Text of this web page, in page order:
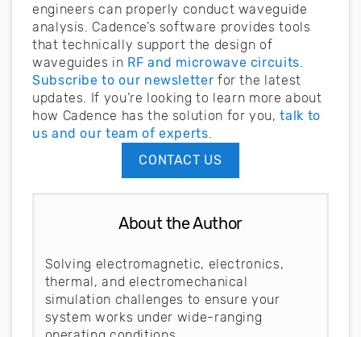
engineers can properly conduct waveguide
analysis. Cadence’s software provides tools
that technically support the design of
waveguides in RF and microwave circuits
Subscribe to our newsletter for the latest
updates. If you’re looking to learn more about
how Cadence has the solution for you,talk to
us and our team of experts
CONTACT US
About the Author
Solving electromagnetic, electronics,
thermal, and electromechanical
simulation challenges to ensure your
system works under wide-ranging